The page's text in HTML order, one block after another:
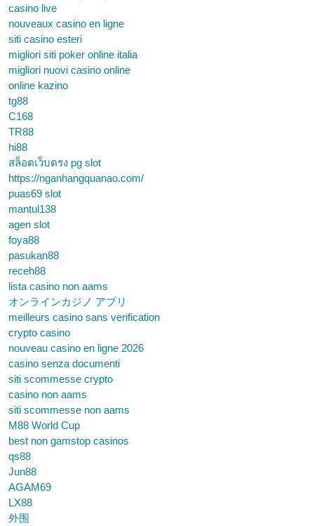
casino live
nouveaux casino en ligne
siti casino esteri
migliori siti poker online italia
migliori nuovi casino online
online kazino
tg88
C168
TR88
hi88
สล็อตเว็บตรง pg slot
https://nganhangquanao.com/
puas69 slot
mantul138
agen slot
foya88
pasukan88
receh88
lista casino non aams
オンラインカジノ アプリ
meilleurs casino sans verification
crypto casino
nouveau casino en ligne 2026
casino senza documenti
siti scommesse crypto
casino non aams
siti scommesse non aams
M88 World Cup
best non gamstop casinos
qs88
Jun88
AGAM69
LX88
外围